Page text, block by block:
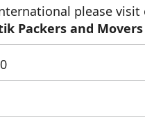
please visit
Packers and